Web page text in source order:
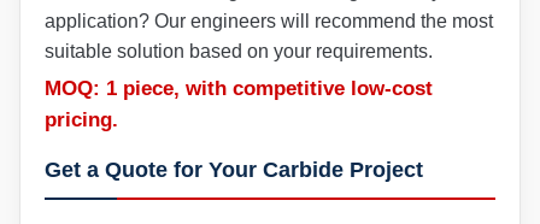
application? Our engineers will recommend the most
suitable solution based on your requirements.
MOQ: 1 piece, with competitive low-cost
pricing.
Get a Quote for Your Carbide Project